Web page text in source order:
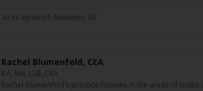
Area serviced: Nanaimo, BC
Rachel Blumenfeld, CEA
BA, MA, LLB, CEA
Rachel Blumenfeld’s practice focuses in the areas of